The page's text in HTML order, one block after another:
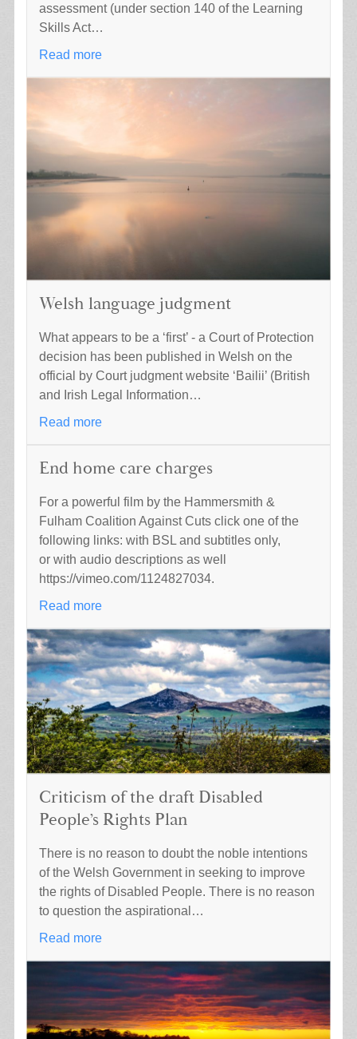
assessment (under section 140 of the Learning
Skills Act…
Read more
Welsh language judgment
What appears to be a ‘first’ - a Court of Protection
decision has been published in Welsh on the
official by Court judgment website ‘Bailii’ (British
and Irish Legal Information…
Read more
End home care charges
For a powerful film by the Hammersmith &
Fulham Coalition Against Cuts click one of the
following links: with BSL and subtitles only,
or with audio descriptions as well
https://vimeo.com/1124827034.
Read more
Criticism of the draft Disabled
People’s Rights Plan
There is no reason to doubt the noble intentions
of the Welsh Government in seeking to improve
the rights of Disabled People. There is no reason
to question the aspirational…
Read more